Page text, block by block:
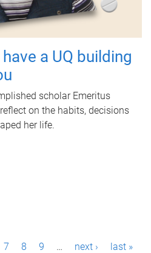
a UQ building
scholar Emeritus
on the habits, decisions
her life.
7 8 9 … next › last »